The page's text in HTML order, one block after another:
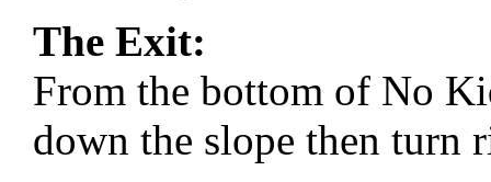
The Exit:
From the bottom of No
down the slope then turn